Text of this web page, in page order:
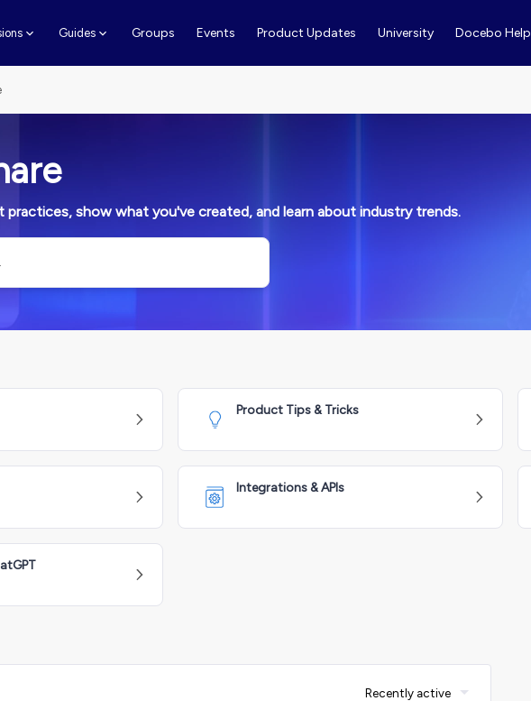
Guides Groups Events Product Updates University Docebo Help
practices, show what you've created, and learn about industry trends.
Product Tips & Tricks
Integrations & APIs
Recently active